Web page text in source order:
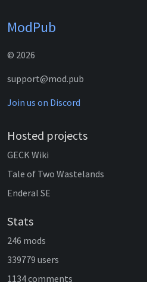
ModPub
© 2026
support@mod.pub
Join us on Discord
Hosted projects
GECK Wiki
Tale of Two Wastelands
Enderal SE
Stats
246 mods
339779 users
1134 comments